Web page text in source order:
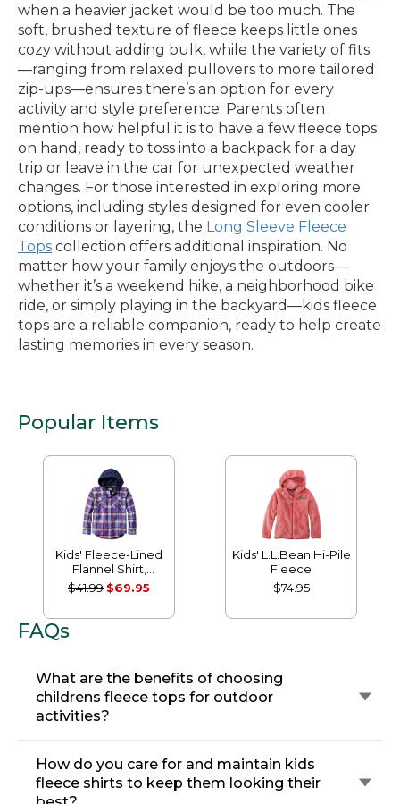
when a heavier jacket would be too much. The
soft, brushed texture of fleece keeps little ones
cozy without adding bulk, while the variety of fits
—ranging from relaxed pullovers to more tailored
zip-ups—ensures there’s an option for every
activity and style preference. Parents often
mention how helpful it is to have a few fleece tops
on hand, ready to toss into a backpack for a day
trip or leave in the car for unexpected weather
changes. For those interested in exploring more
options, including styles designed for even cooler
conditions or layering, the Long Sleeve Fleece
Tops collection offers additional inspiration. No
matter how your family enjoys the outdoors—
whether it’s a weekend hike, a neighborhood bike
ride, or simply playing in the backyard—kids fleece
tops are a reliable companion, ready to help create
lasting memories in every season.
Popular Items
Kids' Fleece-Lined
Flannel Shirt,
Hooded Plaid
$41.99 $69.95
Kids' L.L.Bean Hi-Pile
Fleece
$74.95
FAQs
What are the benefits of choosing
childrens fleece tops for outdoor
activities?
How do you care for and maintain kids
fleece shirts to keep them looking their